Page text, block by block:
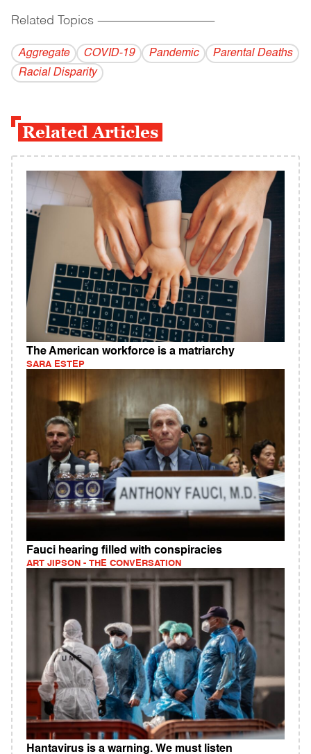
Related Topics ------------------------------------------
Aggregate COVID-19 Pandemic
Parental Deaths
Racial Disparity
Related Articles
The American workforce is a matriarchy
SARA ESTEP
Fauci hearing filled with conspiracies
ART JIPSON - THE CONVERSATION
Hantavirus is a warning. We must listen